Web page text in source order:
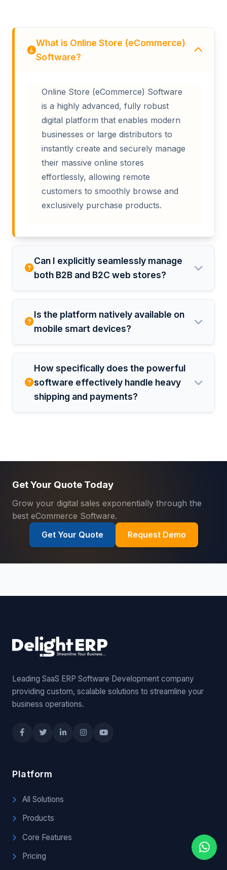
What is Online Store (eCommerce)
Software?
Online Store (eCommerce) Software
is a highly advanced, fully robust
digital platform that enables modern
businesses or large distributors to
instantly create and securely manage
their massive online stores
effortlessly, allowing remote
customers to smoothly browse and
exclusively purchase products.
Can I explicitly seamlessly manage
both B2B and B2C web stores?
Is the platform natively available on
mobile smart devices?
How specifically does the powerful
software effectively handle heavy
shipping and payments?
Get Your Quote Today
Grow your digital sales exponentially through the
best eCommerce Software.
Get Your Quote
Request Demo
Leading SaaS ERP Software Development company
providing custom, scalable solutions to streamline your
business operations.
Platform
All Solutions
Products
Core Features
Pricing